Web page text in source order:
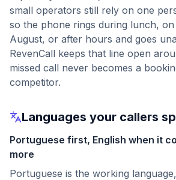
small operators still rely on one
so the phone rings during lunch,
August, or after hours and goes
RevenCall keeps that line open
missed call never becomes a
competitor.
Languages your callers
Portuguese first, English when it
more
Portuguese is the working